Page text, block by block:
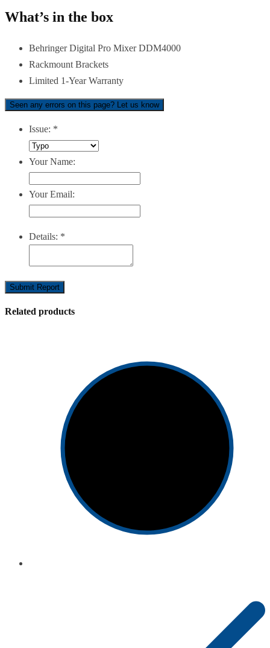
What’s in the box
Behringer Digital Pro Mixer DDM4000
Rackmount Brackets
Limited 1-Year Warranty
Seen any errors on this page? Let us know
Issue: *
Your Name:
Your Email:
Details: *
Submit Report
Related products